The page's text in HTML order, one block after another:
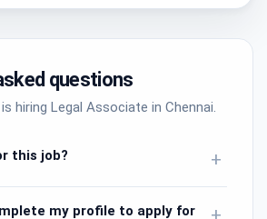
questions
hiring Legal Associate in Chennai.
this job? +
my profile to apply for +